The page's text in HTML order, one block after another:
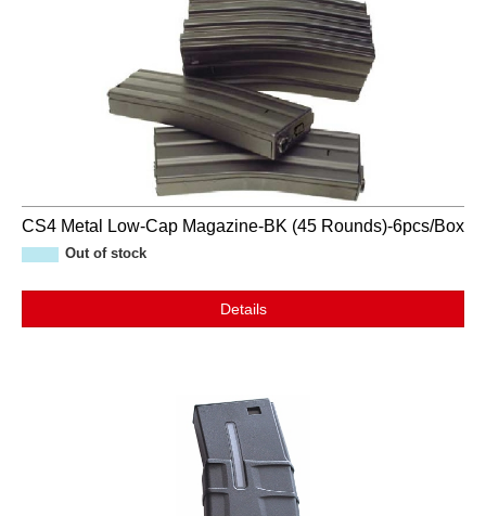
CS4 Metal Low-Cap Magazine-BK (45 Rounds)-6pcs/Box
Out of stock
Details